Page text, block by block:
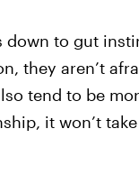
to gut
they aren’t
tend to be
it won’t